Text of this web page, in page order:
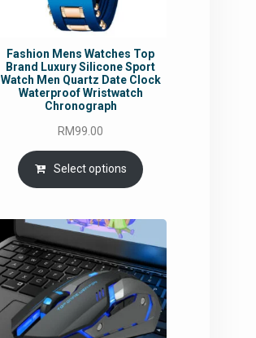
Fashion Mens Watches Top
Brand Luxury Silicone Sport
Watch Men Quartz Date Clock
Waterproof Wristwatch
Chronograph
RM99.00
Select options